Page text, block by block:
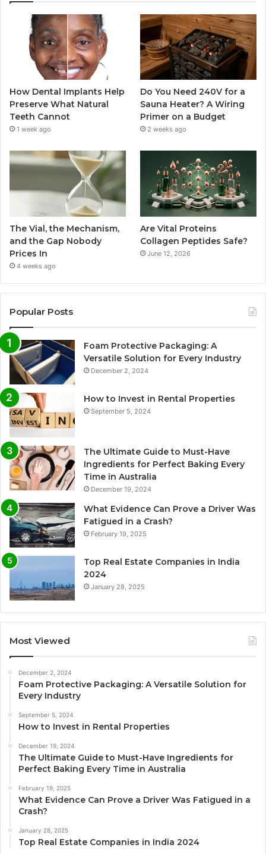
How Dental Implants Help
Preserve What Natural
Teeth Cannot
1 week ago
Do You Need 240V for a
Sauna Heater? A Wiring
Primer on a Budget
2 weeks ago
The Vial, the Mechanism,
and the Gap Nobody
Prices In
4 weeks ago
Are Vital Proteins
Collagen Peptides Safe?
June 12, 2026
Popular Posts
Foam Protective Packaging: A
Versatile Solution for Every Industry
December 2, 2024
How to Invest in Rental Properties
September 5, 2024
The Ultimate Guide to Must-Have
Ingredients for Perfect Baking Every
Time in Australia
December 19, 2024
What Evidence Can Prove a Driver Was
Fatigued in a Crash?
February 19, 2025
Top Real Estate Companies in India
2024
January 28, 2025
Most Viewed
December 2, 2024
Foam Protective Packaging: A Versatile Solution for
Every Industry
September 5, 2024
How to Invest in Rental Properties
December 19, 2024
The Ultimate Guide to Must-Have Ingredients for
Perfect Baking Every Time in Australia
February 19, 2025
What Evidence Can Prove a Driver Was Fatigued in a
Crash?
January 28, 2025
Top Real Estate Companies in India 2024